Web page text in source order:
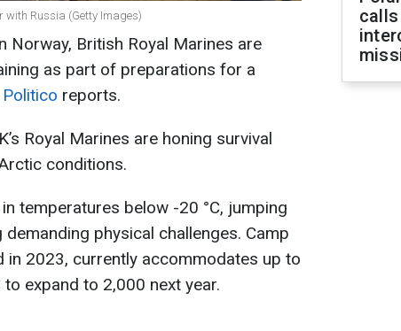
Russia (Getty Images)
Norway, British Royal Marines are
as part of preparations for a
Politico reports.
Royal Marines are honing survival
conditions.
temperatures below -20 °C, jumping
physical challenges. Camp
in 2023, currently accommodates up to
expand to 2,000 next year.